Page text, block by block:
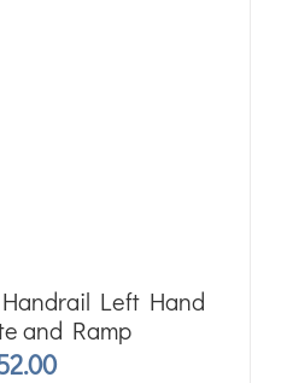
Left Hand
and Ramp